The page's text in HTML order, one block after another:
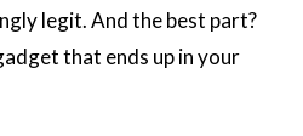
legit. And the best part?
that ends up in your